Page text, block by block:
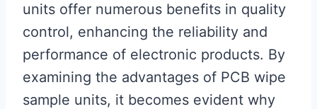
units offer numerous benefits in quality
control, enhancing the reliability and
performance of electronic products. By
examining the advantages of PCB wipe
sample units, it becomes evident why